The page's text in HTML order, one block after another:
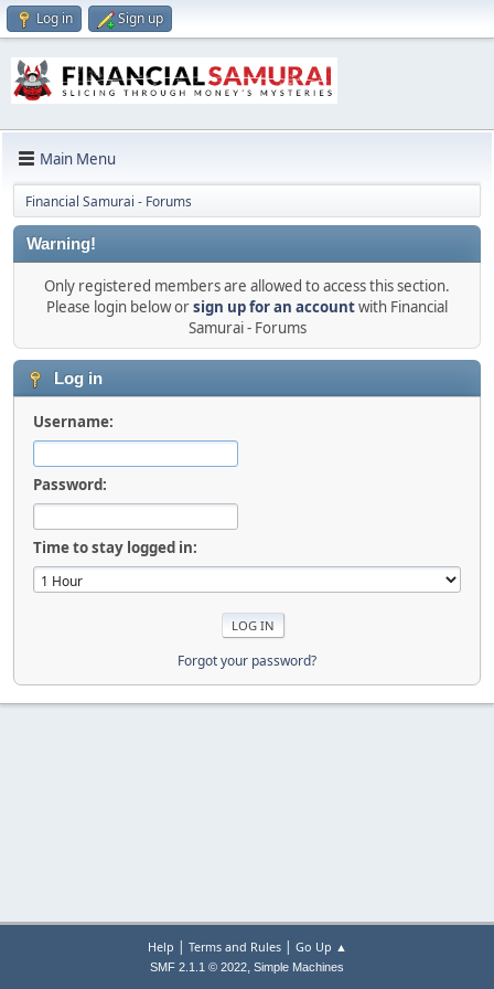
Log in Sign up
Main Menu
Financial Samurai - Forums
Warning!
Only registered members are allowed to access this section.
Please login below orsign up for an accountwith Financial
Samurai - Forums
Log in
Username:
Password:
Time to stay logged in:
Forgot your password?
Help | Terms and Rules| Go Up ▲
SMF 2.1.1 © 2022, Simple Machines